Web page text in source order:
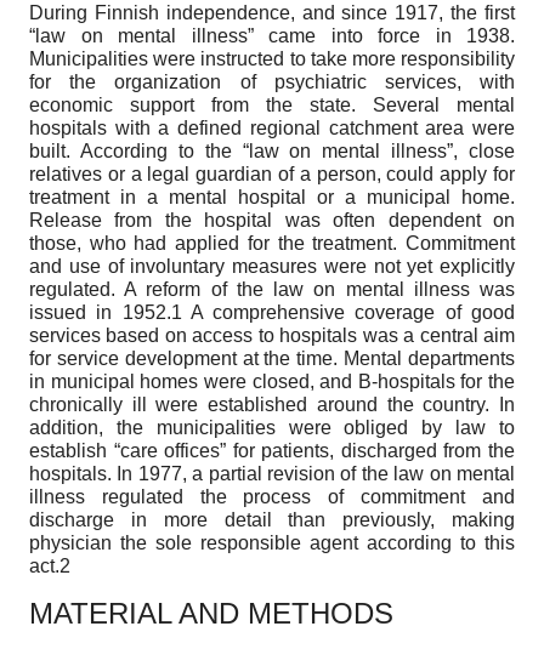
During Finnish independence, and since 1917, the first
“law on mental illness” came into force in 1938.
Municipalities were instructed to take more responsibility
for the organization of psychiatric services, with
economic support from the state. Several mental
hospitals with a defined regional catchment area were
built. According to the “law on mental illness”, close
relatives or a legal guardian of a person, could apply for
treatment in a mental hospital or a municipal home.
Release from the hospital was often dependent on
those, who had applied for the treatment. Commitment
and use of involuntary measures were not yet explicitly
regulated. A reform of the law on mental illness was
issued in 1952.1 A comprehensive coverage of good
services based on access to hospitals was a central aim
for service development at the time. Mental departments
in municipal homes were closed, and B-hospitals for the
chronically ill were established around the country. In
addition, the municipalities were obliged by law to
establish “care offices” for patients, discharged from the
hospitals. In 1977, a partial revision of the law on mental
illness regulated the process of commitment and
discharge in more detail than previously, making
physician the sole responsible agent according to this
act.2
MATERIAL AND METHODS